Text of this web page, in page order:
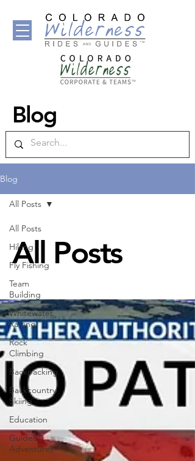
Blog
Blog
All Posts
Hiking
Fly Fishing
Team
Building
Whitewater
Rafting
Rock
Climbing
Backpacking
Backcountry
Skiing
Education
Guided
Adventures
All Posts
All Posts